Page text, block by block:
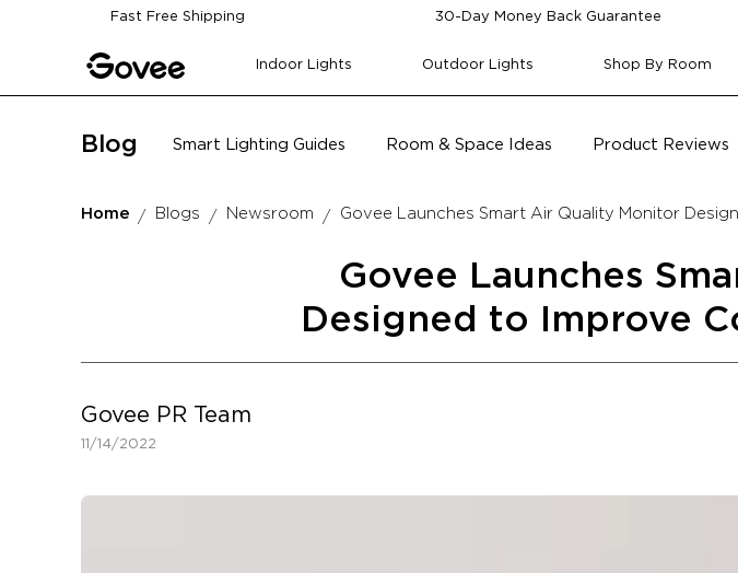
Skip to contentFast Free Shipping 30-Day Money Back Guarantee
Indoor Lights Outdoor Lights Shop By Room
Blog Smart Lighting Guides Room & Space Ideas Product Reviews
Home Blogs Newsroom Govee Launches Smart Air Quality Monitor
Govee Launches
Designed to Improve
Govee PR Team
11/14/2022